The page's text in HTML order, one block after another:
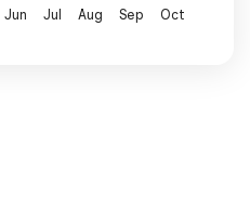
Jun Jul Aug Sep
Oct